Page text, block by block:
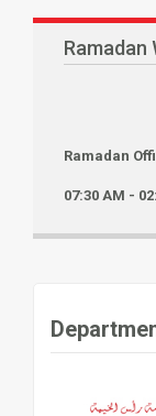
Ramadan
Ramadan
07:30 AM -